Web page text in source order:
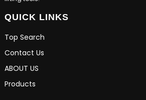
QUICK LINKS
Top Search
Contact Us
ABOUT US
Products